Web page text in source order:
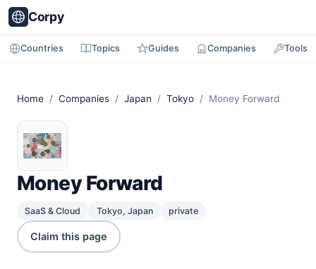
Corpy
Countries Topics Guides Companies Tools
Home / Companies / Japan / Tokyo / Money Forward
Money Forward
SaaS & Cloud Tokyo, Japan private
Claim this page